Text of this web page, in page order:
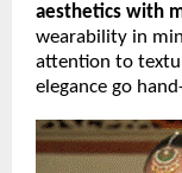
aesthetics with
wearability in
attention to
elegance go